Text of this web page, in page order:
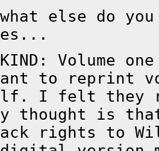
what else do
Volume
to reprint
I felt they
thought is
rights to